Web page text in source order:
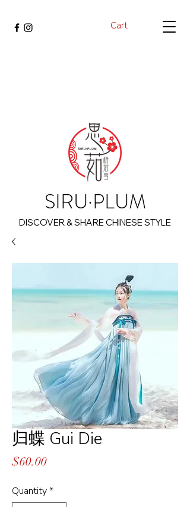
Cart
SIRU·PLUM
DISCOVER & SHARE CHINESE STYLE
归蝶 Gui Die
$60.00Price
Quantity*